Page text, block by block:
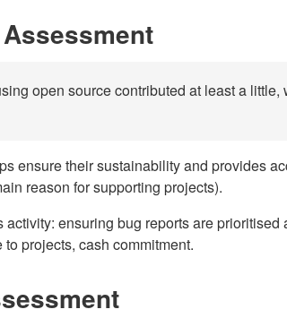
open source contributed at least a
ensure their sustainability and provides
reason for supporting projects).
activity: ensuring bug reports are
projects, cash commitment.